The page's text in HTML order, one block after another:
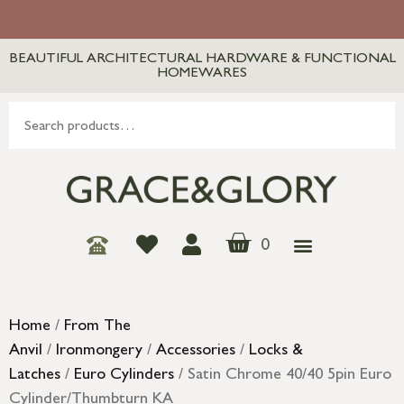
BEAUTIFUL ARCHITECTURAL HARDWARE & FUNCTIONAL
HOMEWARES
0
Home / From The
Anvil / Ironmongery / Accessories / Locks &
Latches / Euro Cylinders / Satin Chrome 40/40 5pin Euro